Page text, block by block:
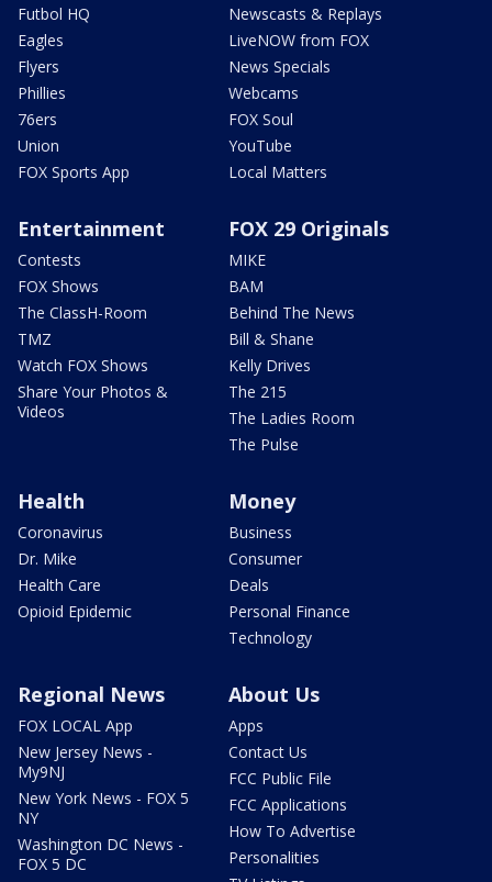
Futbol HQ
Eagles
Flyers
Phillies
76ers
Union
FOX Sports App
Newscasts & Replays
LiveNOW from FOX
News Specials
Webcams
FOX Soul
YouTube
Local Matters
Entertainment
Contests
FOX Shows
The ClassH-Room
TMZ
Watch FOX Shows
Share Your Photos &
Videos
FOX 29 Originals
MIKE
BAM
Behind The News
Bill & Shane
Kelly Drives
The 215
The Ladies Room
The Pulse
Health
Coronavirus
Dr. Mike
Health Care
Opioid Epidemic
Money
Business
Consumer
Deals
Personal Finance
Technology
Regional News
FOX LOCAL App
New Jersey News -
My9NJ
New York News - FOX 5
NY
Washington DC News -
FOX 5 DC
About Us
Apps
Contact Us
FCC Public File
FCC Applications
How To Advertise
Personalities